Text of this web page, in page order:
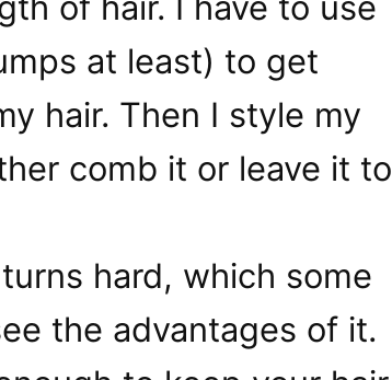
at least) to get
hair. Then I style my
comb it or leave it to
hard, which some
the advantages of it.